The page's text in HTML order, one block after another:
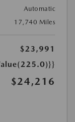
Automatic
17,740 Miles
$23,991
$24,216